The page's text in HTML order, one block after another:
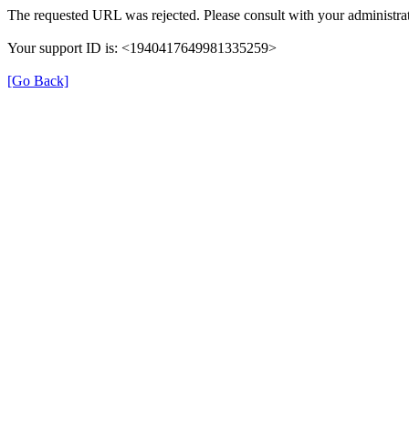
The requested URL was rejected. Please consult with your
Your support ID is: <1940417649981335259>
[Go Back]